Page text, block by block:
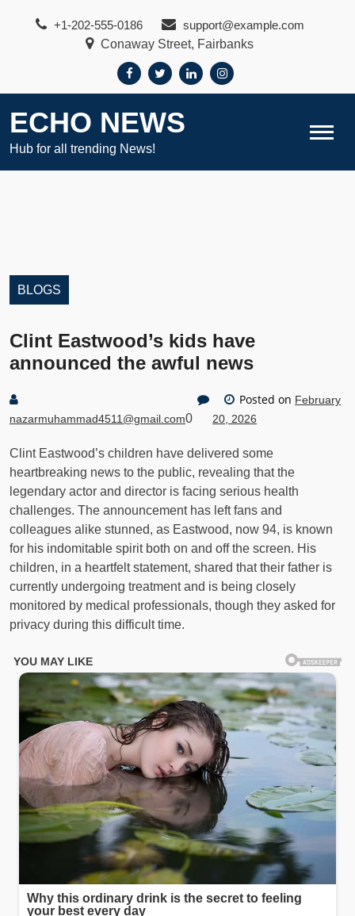
+1-202-555-0186
support@example.com
Conaway Street, Fairbanks
ECHO NEWS
Hub for all trending News!
BLOGS
Clint Eastwood’s kids have
announced the awful news
nazarmuhammad4511@gmail.com0
Posted on February
20, 2026
Clint Eastwood’s children have delivered some
heartbreaking news to the public, revealing that the
legendary actor and director is facing serious health
challenges. The announcement has left fans and
colleagues alike stunned, as Eastwood, now 94, is known
for his indomitable spirit both on and off the screen. His
children, in a heartfelt statement, shared that their father is
currently undergoing treatment and is being closely
monitored by medical professionals, though they asked for
privacy during this difficult time.